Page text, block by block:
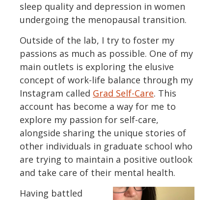
sleep quality and depression in women
undergoing the menopausal transition.
Outside of the lab, I try to foster my
passions as much as possible. One of my
main outlets is exploring the elusive
concept of work-life balance through my
Instagram called Grad Self-Care. This
account has become a way for me to
explore my passion for self-care,
alongside sharing the unique stories of
other individuals in graduate school who
are trying to maintain a positive outlook
and take care of their mental health.
Having battled